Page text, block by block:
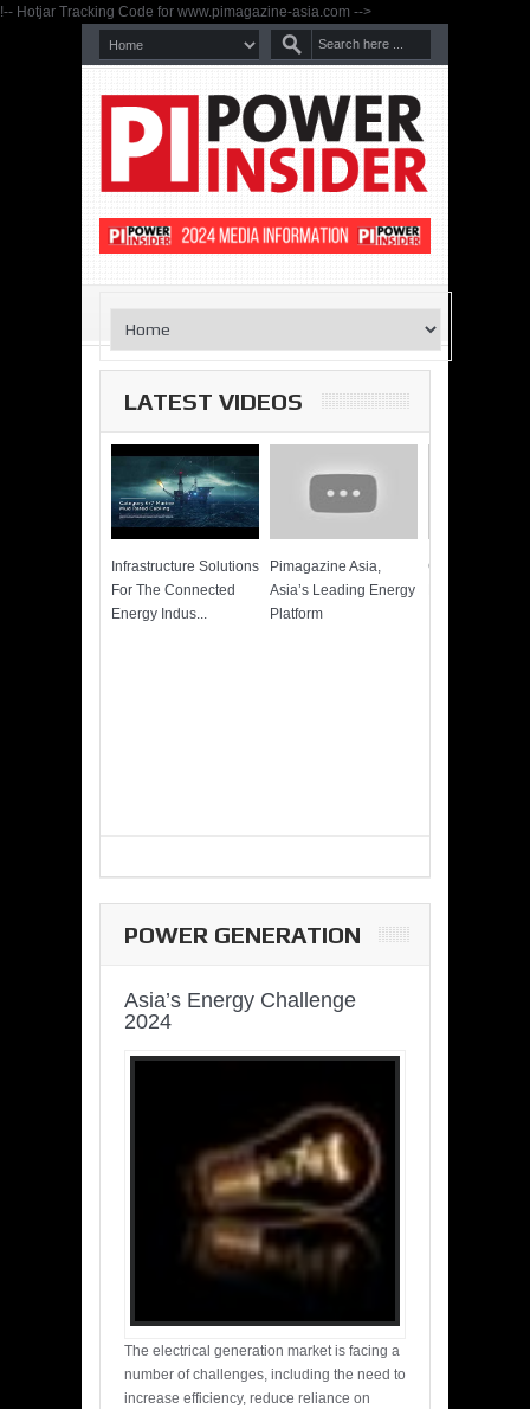
!-- Hotjar Tracking Code for www.pimagazine-asia.com -->
LATEST VIDEOS
Infrastructure Solutions
For The Connected
Energy Indus...
Pimagazine Asia,
Asia’s Leading Energy
Platform
Cummins
POWER GENERATION
Asia’s Energy Challenge
2024
The electrical generation market is facing a
number of challenges, including the need to
increase efficiency, reduce reliance on